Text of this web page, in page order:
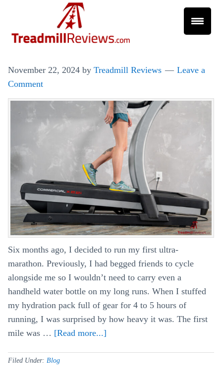
November 22, 2024by Treadmill Reviews
Leave a
Comment
Six months ago, I decided to run my first ultra-
marathon. Previously, I had begged friends to cycle
alongside me so I wouldn’t need to carry even a
handheld water bottle on my long runs. When I stuffed
my hydration pack full of gear for 4 to 5 hours of
running, I was surprised by how heavy it was. The first
mile was … [Read more...]
Filed Under: Blog